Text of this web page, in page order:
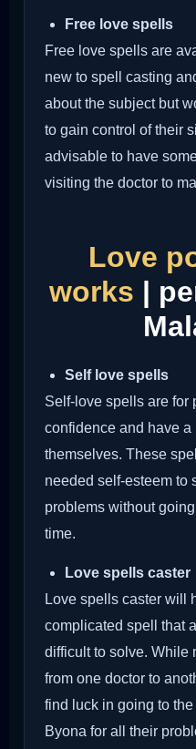
Free love spells
Free love spells are
new to spell casting
about the subject but
to gain control of their
advisable to have
visiting the doctor to
Love
works |
Self love spells
Self-love spells are for
confidence and have a
themselves. These
needed self-esteem to
problems without
time.
Love spells caster
Love spells caster will
complicated spell that
difficult to solve. While
from one doctor to
find luck in going to
Byona for all their